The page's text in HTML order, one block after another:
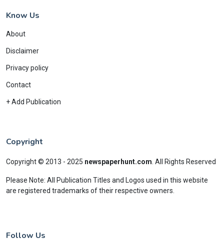
Know Us
About
Disclaimer
Privacy policy
Contact
+ Add Publication
Copyright
Copyright © 2013 - 2025 newspaperhunt.com All Rights Reserved
Please Note: All Publication Titles and Logos used in this website
are registered trademarks of their respective owners.
Follow Us